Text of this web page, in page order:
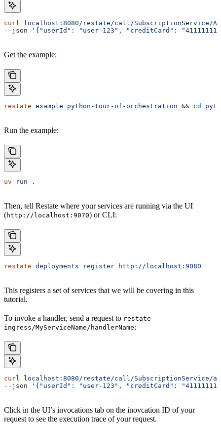
curl localhost:8080/restate/call/SubscriptionService/
--json
'{"userId": "user-123", "creditCard":
Get the example:
restate example python-tour-of-orchestration && cd
Run the example:
uv run .
Then, tell Restate where your services are running via the UI
(http://localhost:9070) or CLI:
restate deployments register http://localhost:9080
This registers a set of services that we will be covering in this
tutorial.
To invoke a handler, send a request to restate-
ingress/MyServiceName/handlerName:
curl localhost:8080/restate/call/SubscriptionService/
--json
'{"userId": "user-123", "creditCard":
Click in the UI’s invocations tab on the inovcation ID of your
request to see the execution trace of your request.